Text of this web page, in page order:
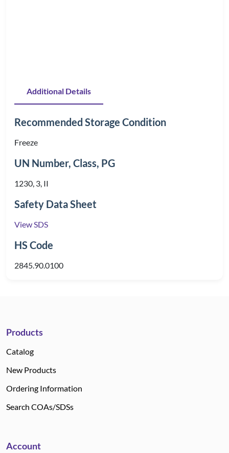
Additional Details
Recommended Storage Condition
Freeze
UN Number, Class, PG
1230, 3, II
Safety Data Sheet
View SDS
HS Code
2845.90.0100
Products
Catalog
New Products
Ordering Information
Search COAs/SDSs
Account